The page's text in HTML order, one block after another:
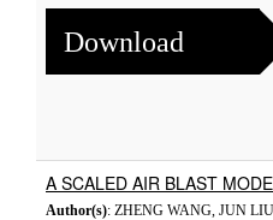
Download
A SCALED AIR BLAST
Author(s): ZHENG WANG, JUN